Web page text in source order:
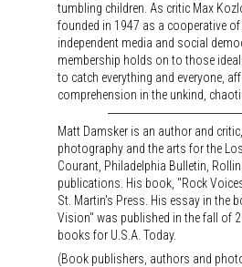
tumbling children. As critic Max
founded in 1947 as a cooperative
independent media and social
membership holds on to those
to catch everything and everyone,
comprehension in the unkind,
Matt Damsker is an author and
photography and the arts for the
Courant, Philadelphia Bulletin,
publications. His book, "Rock
St. Martin's Press. His essay in the
Vision" was published in the fall of
books for U.S.A. Today.
(Book publishers, authors and